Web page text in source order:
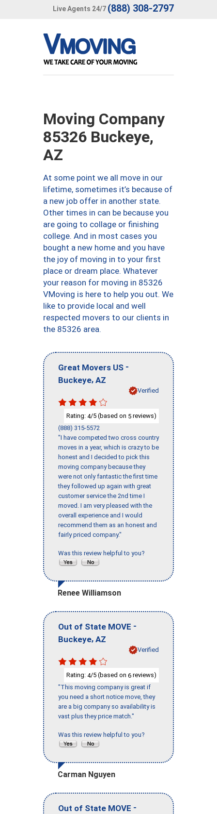
Live Agents 24/7 (888) 308-2797
Moving Company
85326 Buckeye,
AZ
At some point we all move in our
lifetime, sometimes it’s because of
a new job offer in another state.
Other times in can be because you
are going to collage or finishing
college. And in most cases you
bought a new home and you have
the joy of moving in to your first
place or dream place. Whatever
your reason for moving in 85326
VMoving is here to help you out. We
like to provide local and well
respected movers to our clients in
the 85326 area.
Great Movers US -
Buckeye, AZ
Verified
Rating: 4/5 (based on 5 reviews)
(888) 315-5572
"I have competed two cross country
moves in a year, which is crazy to be
honest and I decided to pick this
moving company because they
were not only fantastic the first time
they followed up again with great
customer service the 2nd time I
moved. I am very pleased with the
overall experience and I would
recommend them as an honest and
fairly priced company."
Was this review helpful to you?
Renee Williamson
Out of State MOVE -
Buckeye, AZ
Verified
Rating: 4/5 (based on 6 reviews)
"This moving company is great if
you need a short notice move, they
are a big company so availability is
vast plus they price match."
Was this review helpful to you?
Carman Nguyen
Out of State MOVE -